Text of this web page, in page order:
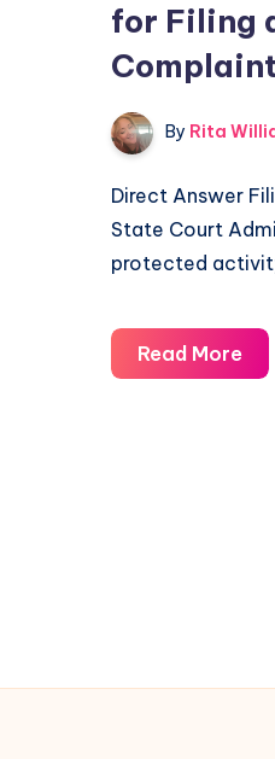
for Filing
By Rita
Direct Answer
State Court
protected
Read More